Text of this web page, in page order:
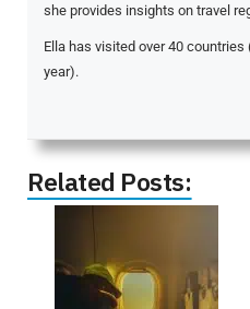
she provides insights on travel
Ella has visited over 40
year).
Related Posts: